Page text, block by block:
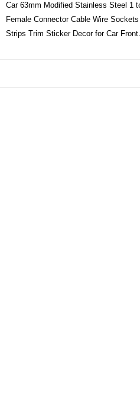
Car 63mm Modified Stainless Steel 1
Female Connector Cable Wire
Strips Trim Sticker Decor for Car